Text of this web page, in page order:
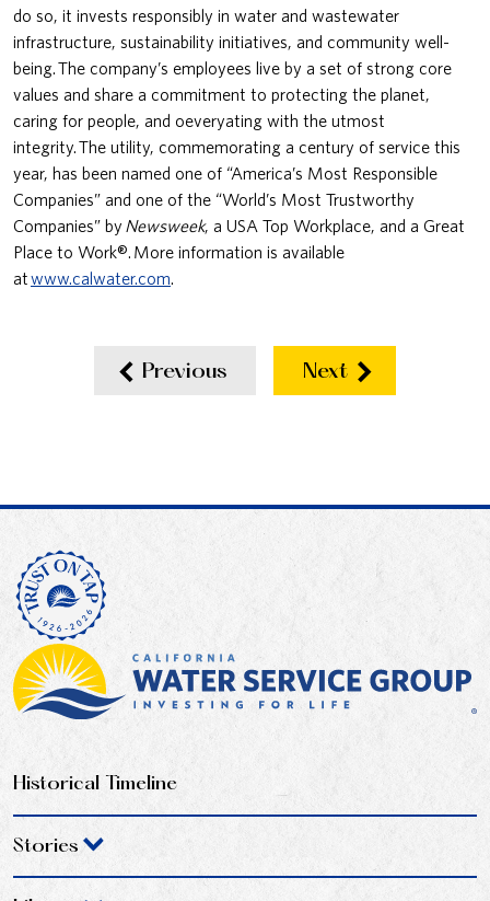
do so, it invests responsibly in water and wastewater
infrastructure, sustainability initiatives, and community well-
being. The company’s employees live by a set of strong core
values and share a commitment to protecting the planet,
caring for people, and oeveryating with the utmost
integrity. The utility, commemorating a century of service this
year, has been named one of “America’s Most Responsible
Companies” and one of the “World’s Most Trustworthy
Companies” by Newsweek, a USA Top Workplace, and a Great
Place to Work®. More information is available
atwww.calwater.com
Previous Next
Historical Timeline
Stories